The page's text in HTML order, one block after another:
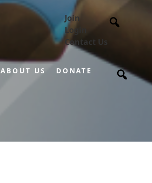
Join
Login
Contact Us
ABOUT US DONATE